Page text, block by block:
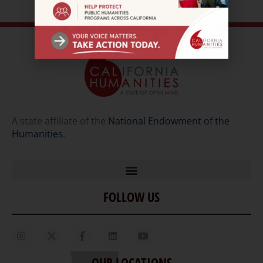
A state affiliate of the National Endowment of the
Humanities.
Home
Our Story
FOLLOW US